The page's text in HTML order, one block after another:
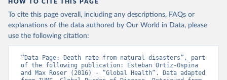
HOW TO CITE THIS PAGE
To cite this page overall, including any descriptions, FAQs or
explanations of the data authored by Our World in Data, please
use the following citation:
“Data Page: Death rate from natural disasters”, part
of the following publication: Esteban Ortiz-Ospina
and Max Roser (2016) - “Global Health”. Data adapted